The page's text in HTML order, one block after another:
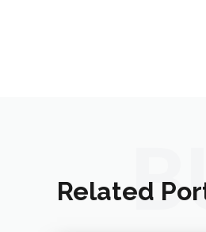
Related